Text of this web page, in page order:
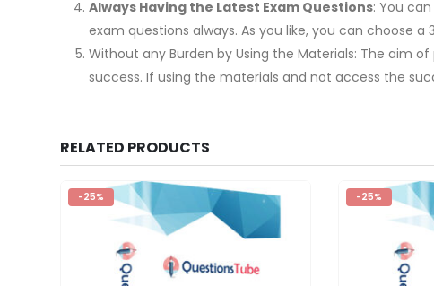
Always Having the Latest Exam Questions: You
exam questions always. As you like, you can
Without any Burden by Using the Materials: The aim
success. If using the materials and not access the
RELATED PRODUCTS
-25% -25%